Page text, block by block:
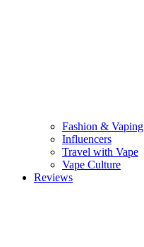
Fashion & Vaping
Influencers
Travel with Vape
Vape Culture
Reviews